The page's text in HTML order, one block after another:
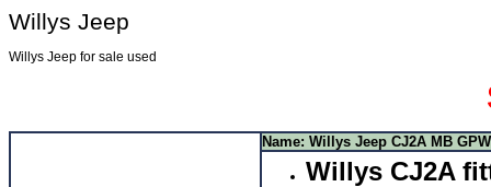
Willys Jeep
Willys Jeep for sale used
Name: Willys Jeep CJ2A MB GPW
Willys CJ2A